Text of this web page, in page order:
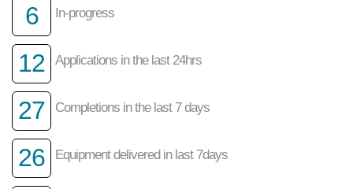
6 In-progress
12 Applications in the last 24hrs
27 Completions in the last 7 days
26 Equipment delivered in last 7days